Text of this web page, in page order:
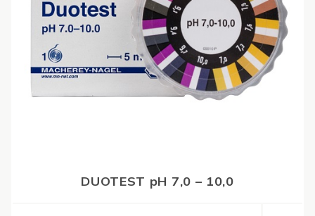
DUOTEST pH 7,0 – 10,0